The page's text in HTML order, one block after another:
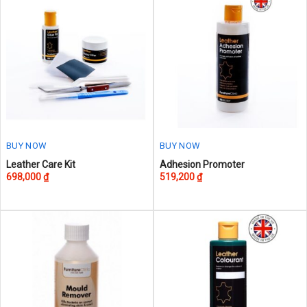
BUY NOW
Leather Care Kit
698,000₫
BUY NOW
This
product
multiple
Adhesion Promoter
519,200₫